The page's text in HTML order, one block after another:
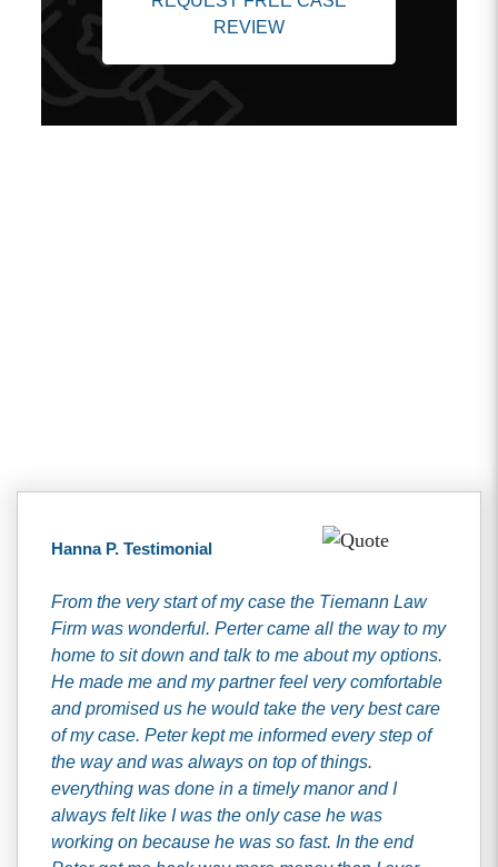
REVIEW
Hanna P. Testimonial
From the very start of my case the Tiemann Law
Firm was wonderful. Perter came all the way to my
home to sit down and talk to me about my options.
He made me and my partner feel very comfortable
and promised us he would take the very best care
of my case. Peter kept me informed every step of
the way and was always on top of things.
everything was done in a timely manor and I
always felt like I was the only case he was
working on because he was so fast. In the end